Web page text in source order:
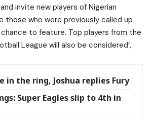
invite new players of Nigerian
those who were previously called up
to feature. Top players from the
League will also be considered’,
in the ring, Joshua replies Fury
Super Eagles slip to 4th in